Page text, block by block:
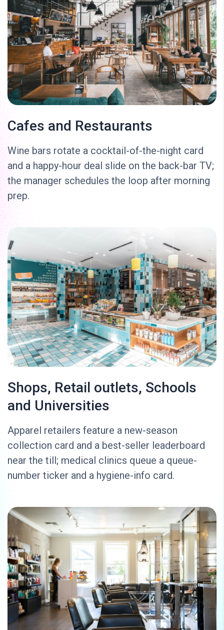
Cafes and Restaurants
Wine bars rotate a cocktail-of-the-night card
and a happy-hour deal slide on the back-bar TV;
the manager schedules the loop after morning
prep.
Shops, Retail outlets, Schools
and Universities
Apparel retailers feature a new-season
collection card and a best-seller leaderboard
near the till; medical clinics queue a queue-
number ticker and a hygiene-info card.